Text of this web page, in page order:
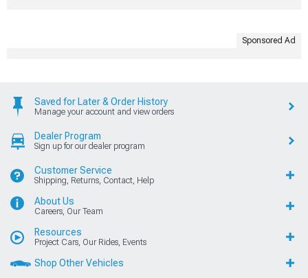
Sponsored Ad
Saved for Later & Order History
Manage your account and view orders
Dealer Program
Sign up for our dealer program
Customer Service
Shipping, Returns, Contact, Help
About Us
Careers, Our Team
Resources
Project Cars, Our Rides, Events
Shop Other Vehicles